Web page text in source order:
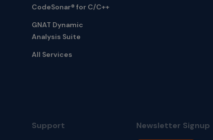
CodeSonar® for C/C++
GNAT Dynamic
Analysis Suite
All Services
Support Newsletter Signup